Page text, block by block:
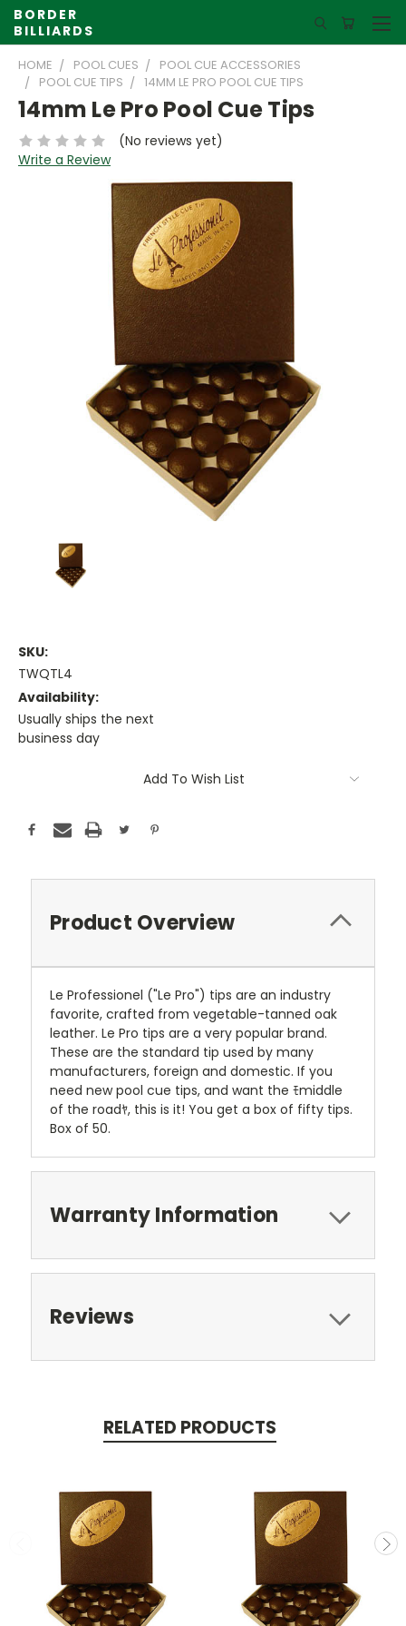
BORDER
BILLIARDS
HOME POOL CUES
POOL CUE ACCESSORIES
POOL CUE TIPS
14MM LE PRO POOL CUE TIPS
14mm Le Pro Pool Cue Tips
(No reviews yet)
Write a Review
SKU:
TWQTL4
Availability:
Usually ships the next
business day
Add To Wish List
Product Overview
Le Professionel ("Le Pro") tips are an industry
favorite, crafted from vegetable-tanned oak
leather. Le Pro tips are a very popular brand.
These are the standard tip used by many
manufacturers, foreign and domestic. If you
need new pool cue tips, and want the ﾓmiddle
of the roadﾔ, this is it! You get a box of fifty tips.
Box of 50.
Warranty Information
Reviews
RELATED PRODUCTS